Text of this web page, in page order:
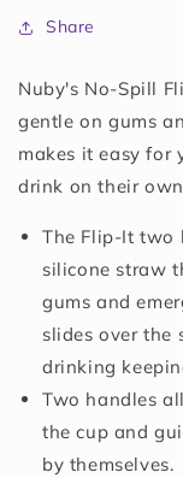
it
Straw
Printed
-
8oz/
ml,
12+
1pk
Prints
May
Vary
-
Share
Nuby's No-Spill
gentle on gums
makes it easy for
drink on their
The Flip-It two
silicone straw
gums and
slides over the
drinking
Two handles
the cup and
by themselves.